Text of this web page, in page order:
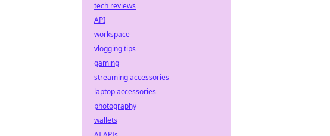
tech reviews
API
workspace
vlogging tips
gaming
streaming accessories
laptop accessories
photography
wallets